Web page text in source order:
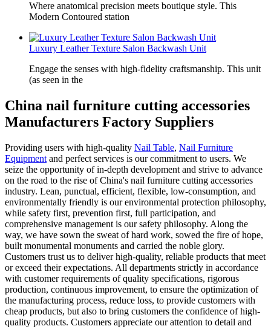
Where anatomical precision meets boutique style. This
Modern Contoured station
Luxury Leather Texture Salon Backwash Unit
Engage the senses with high-fidelity craftsmanship. This unit
(as seen in the
China nail furniture cutting accessories
Manufacturers Factory Suppliers
Providing users with high-quality Nail Table, Nail Furniture
Equipment and perfect services is our commitment to users. We
seize the opportunity of in-depth development and strive to advance
on the road to the rise of China's nail furniture cutting accessories
industry. Lean, punctual, efficient, flexible, low-consumption, and
environmentally friendly is our environmental protection philosophy,
while safety first, prevention first, full participation, and
comprehensive management is our safety philosophy. Along the
way, we have sown the sweat of hard work, sowed the fire of hope,
built monumental monuments and carried the noble glory.
Customers trust us to deliver high-quality, reliable products that meet
or exceed their expectations. All departments strictly in accordance
with customer requirements of quality specifications, rigorous
production, continuous improvement, to ensure the optimization of
the manufacturing process, reduce loss, to provide customers with
cheap products, but also to bring customers the confidence of high-
quality products. Customers appreciate our attention to detail and